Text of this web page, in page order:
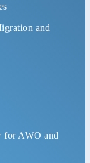
and
for AWO and